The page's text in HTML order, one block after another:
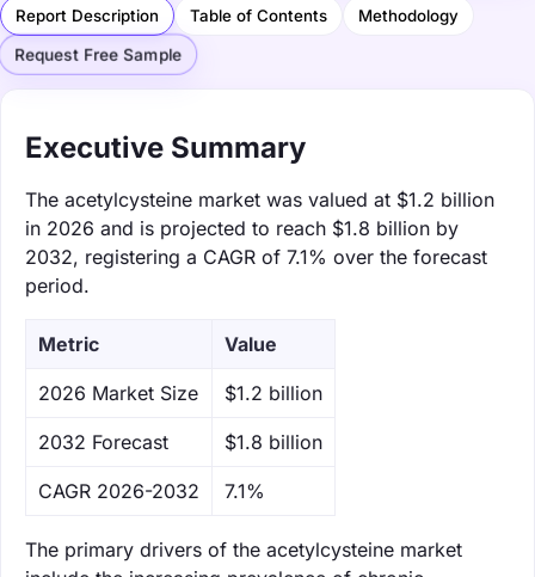
Report Description Table of Contents Methodology
Request Free Sample
Executive Summary
The acetylcysteine market was valued at $1.2 billion
in 2026 and is projected to reach $1.8 billion by
2032, registering a CAGR of 7.1% over the forecast
period.
Metric Value
‌2026 Market Size $1.2 billion
‌2032 Forecast $1.8 billion
CAGR 2026-2032 7.1%
The primary drivers of the acetylcysteine market